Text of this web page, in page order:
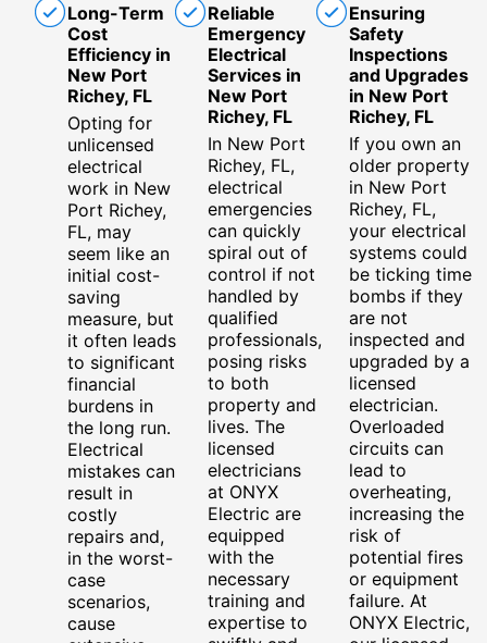
Long-Term
Cost
Efficiency in
New Port
Richey, FL
Opting for
unlicensed
electrical
work in New
Port Richey,
FL, may
seem like an
initial cost-
saving
measure, but
it often leads
to significant
financial
burdens in
the long run.
Electrical
mistakes can
result in
costly
repairs and,
in the worst-
case
scenarios,
cause
Reliable
Emergency
Electrical
Services in
New Port
Richey, FL
In New Port
Richey, FL,
electrical
emergencies
can quickly
spiral out of
control if not
handled by
qualified
professionals,
posing risks
to both
property and
lives. The
licensed
electricians
at ONYX
Electric are
equipped
with the
necessary
training and
expertise to
Ensuring
Safety
Inspections
and Upgrades
in New Port
Richey, FL
If you own an
older property
in New Port
Richey, FL,
your electrical
systems could
be ticking time
bombs if they
are not
inspected and
upgraded by a
licensed
electrician.
Overloaded
circuits can
lead to
overheating,
increasing the
risk of
potential fires
or equipment
failure. At
ONYX Electric,